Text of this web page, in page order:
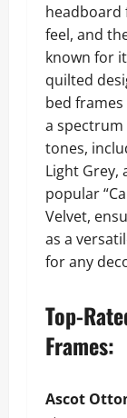
headboard
feel, and
known for
quilted
bed
a
tones,
Light Grey,
popular
Velvet,
as a
for any
Top-
Frames:
Ascot